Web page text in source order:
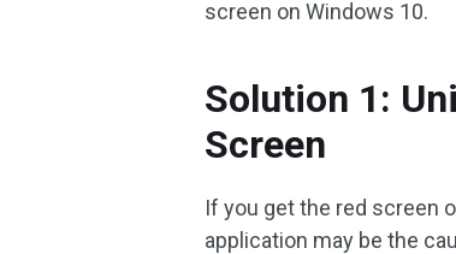
screen on Windows 10.
Solution 1:
Screen
If you get the red screen
application may be the